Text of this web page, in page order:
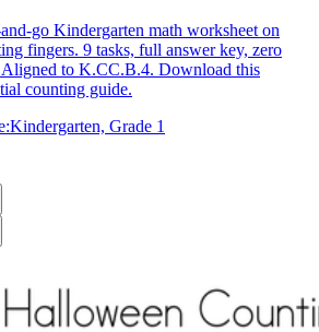
go Kindergarten math worksheet on
fingers. 9 tasks, full answer key, zero
Aligned to K.CC.B.4. Download this
counting guide.
Kindergarten, Grade 1